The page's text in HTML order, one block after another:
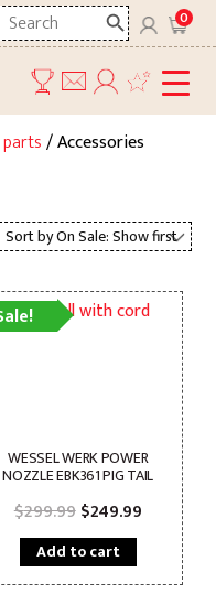
0
/ Accessories
WESSEL WERK POWER
NOZZLE EBK361 PIG TAIL
$299.99Original
was:
$299.99.
$249.99Current
$249.99.
Add to cart